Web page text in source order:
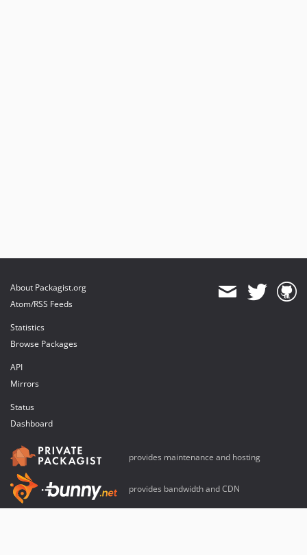
About Packagist.org
Atom/RSS Feeds
Statistics
Browse Packages
API
Mirrors
Status
Dashboard
provides maintenance and hosting
provides bandwidth and CDN